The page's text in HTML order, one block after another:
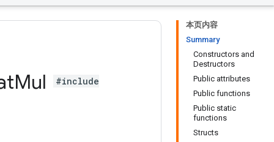
本页内容
Summary
Constructors and
Destructors
Public attributes
Public functions
Public static
functions
Structs
Mul
#include